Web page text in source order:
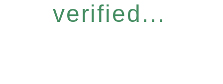
verified...